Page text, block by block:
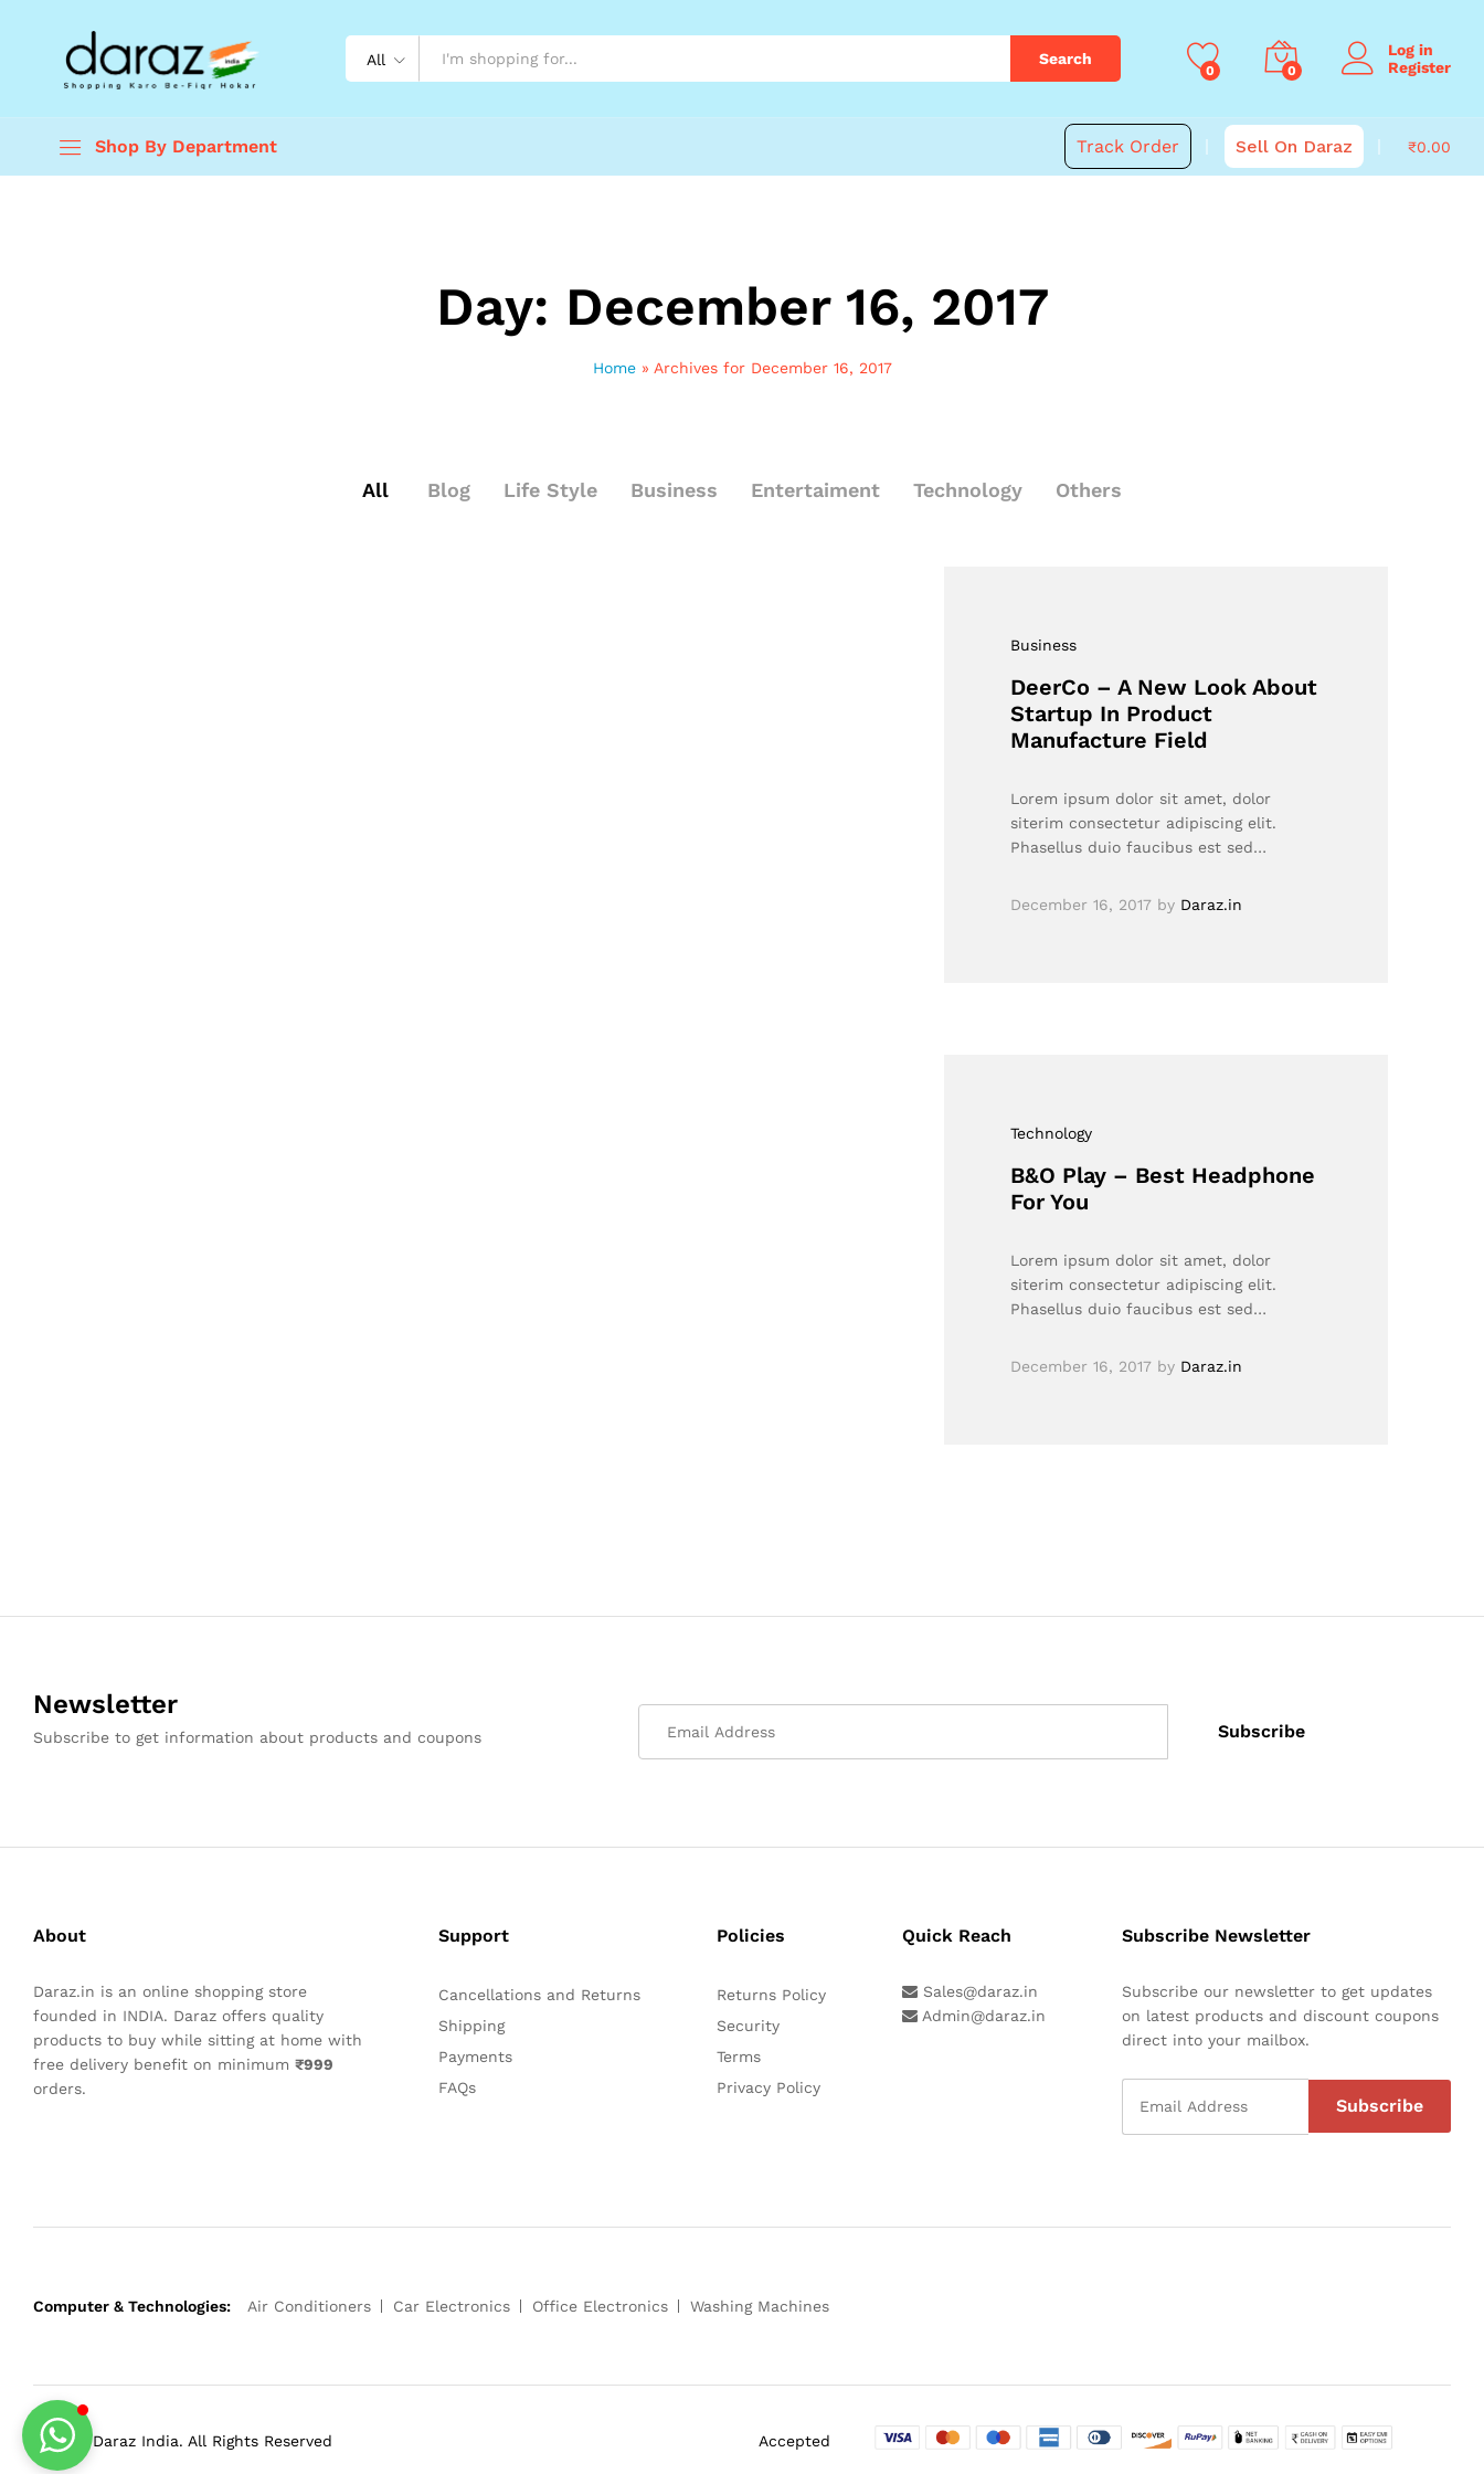
All Search
0 0
Log in
Register
Shop By Department Track Order Sell On Daraz ₹0.00
Day: December 16, 2017
Home» Archives for December 16, 2017
All Blog Life Style Business Entertaiment Technology Others
Business
DeerCo – A New Look About
Startup In Product
Manufacture Field
Lorem ipsum dolor sit amet, dolor
siterim consectetur adipiscing elit.
Phasellus duio faucibus est sed…
December 16, 2017 by Daraz.in
Technology
B&O Play – Best Headphone
For You
Lorem ipsum dolor sit amet, dolor
siterim consectetur adipiscing elit.
Phasellus duio faucibus est sed…
December 16, 2017 by Daraz.in
Newsletter
Subscribe to get information about products and coupons
About
Daraz.in is an online shopping store
founded in INDIA. Daraz offers quality
products to buy while sitting at home with
free delivery benefit on minimum ₹999
orders.
Support
Cancellations and Returns
Shipping
Payments
FAQs
Policies
Returns Policy
Security
Terms
Privacy Policy
Quick Reach
Sales@daraz.in
Admin@daraz.in
Subscribe Newsletter
Subscribe our newsletter to get updates
on latest products and discount coupons
direct into your mailbox.
Computer & Technologies: Air Conditioners Car Electronics Office Electronics Washing Machines
© 2023 Daraz India. All Rights Reserved Accepted